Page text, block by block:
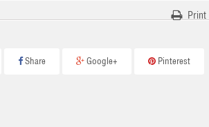
Print
Share Google+ Pinterest